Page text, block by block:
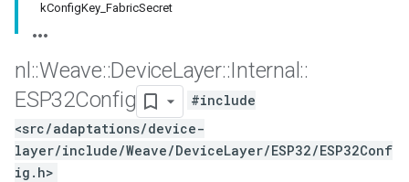
kConfigKey_FabricSecret
nl ::Weave::DeviceLayer::Internal ::
ESP32Config
#include
<src/adaptations/device-
layer/include/Weave/DeviceLayer/ESP32/ESP32Conf
ig.h>